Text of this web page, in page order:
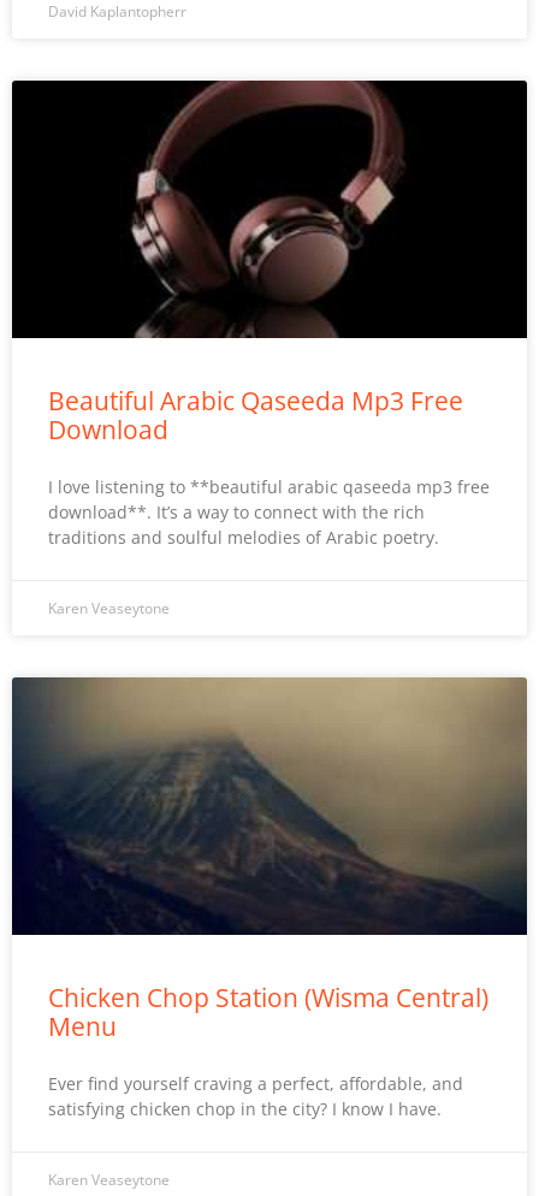
David Kaplantopherr
Beautiful Arabic Qaseeda Mp3 Free
Download
I love listening to **beautiful arabic qaseeda mp3 free
download**. It’s a way to connect with the rich
traditions and soulful melodies of Arabic poetry.
Karen Veaseytone
Chicken Chop Station (Wisma Central)
Menu
Ever find yourself craving a perfect, affordable, and
satisfying chicken chop in the city? I know I have.
Karen Veaseytone